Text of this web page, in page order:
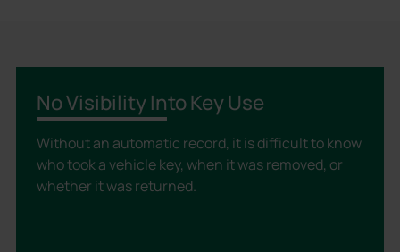
No Visibility Into Key Use
Without an automatic record, it is difficult to know
who took a vehicle key, when it was removed, or
whether it was returned.